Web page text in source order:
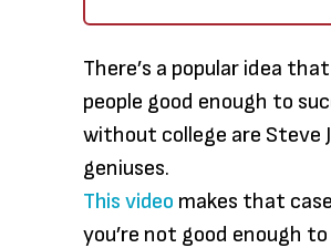
There’s a popular idea
people good enough to
without college are Steve
geniuses.
This video makes that
you’re not good enough